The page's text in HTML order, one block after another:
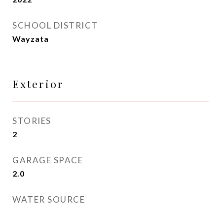
SCHOOL DISTRICT
Wayzata
Exterior
STORIES
2
GARAGE SPACE
2.0
WATER SOURCE